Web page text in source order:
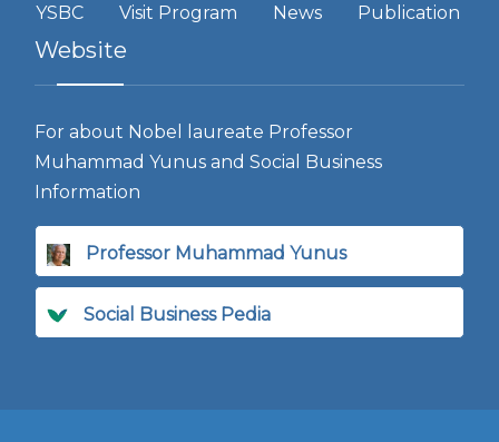
YSBC Visit Program News Publication
Website
For about Nobel laureate Professor
Muhammad Yunus and Social Business
Information
Professor Muhammad Yunus
Social Business Pedia